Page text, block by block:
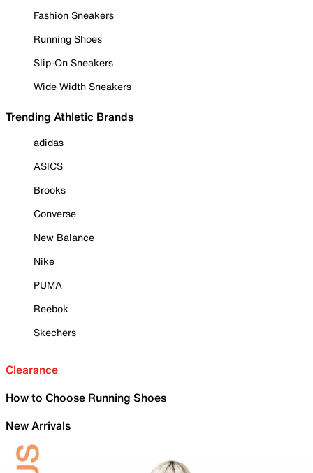
Fashion Sneakers
Running Shoes
Slip-On Sneakers
Wide Width Sneakers
Trending Athletic Brands
adidas
ASICS
Brooks
Converse
New Balance
Nike
PUMA
Reebok
Skechers
Clearance
How to Choose Running Shoes
New Arrivals